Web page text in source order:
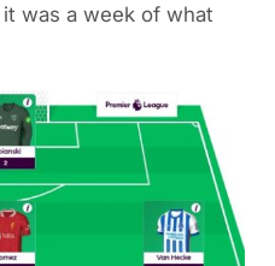
was a week of what